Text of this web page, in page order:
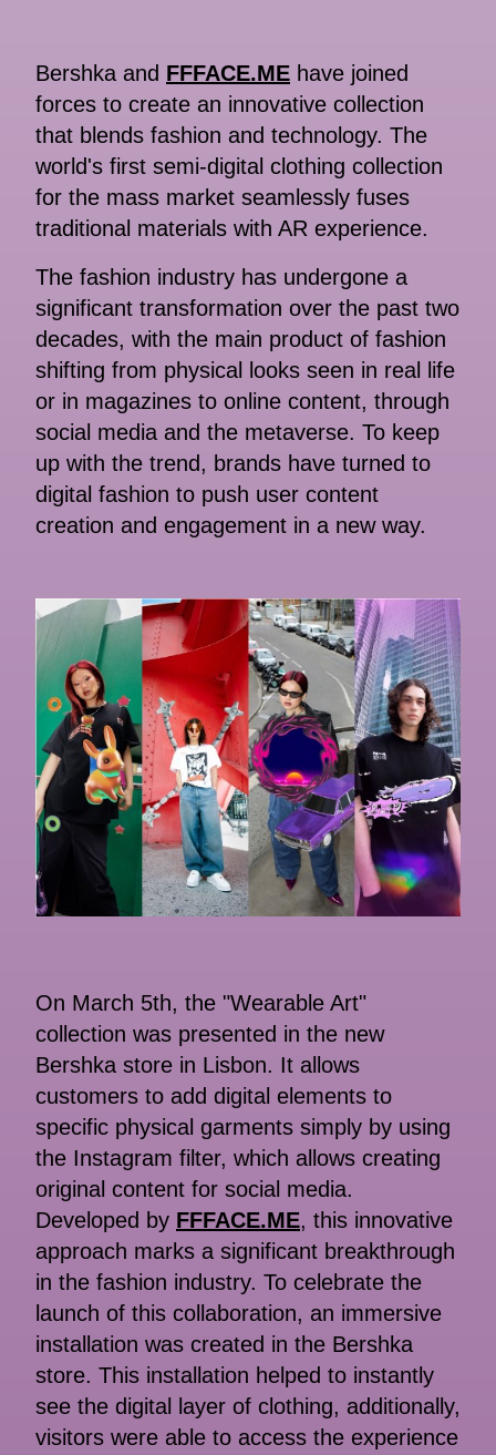
Bershka and FFFACE.ME have joined
forces to create an innovative collection
that blends fashion and technology. The
world's first semi-digital clothing collection
for the mass market seamlessly fuses
traditional materials with AR experience.
The fashion industry has undergone a
significant transformation over the past two
decades, with the main product of fashion
shifting from physical looks seen in real life
or in magazines to online content, through
social media and the metaverse. To keep
up with the trend, brands have turned to
digital fashion to push user content
creation and engagement in a new way.
On March 5th, the "Wearable Art"
collection was presented in the new
Bershka store in Lisbon. It allows
customers to add digital elements to
specific physical garments simply by using
the Instagram filter, which allows creating
original content for social media.
Developed by FFFACE.ME, this innovative
approach marks a significant breakthrough
in the fashion industry. To celebrate the
launch of this collaboration, an immersive
installation was created in the Bershka
store. This installation helped to instantly
see the digital layer of clothing, additionally,
visitors were able to access the experience